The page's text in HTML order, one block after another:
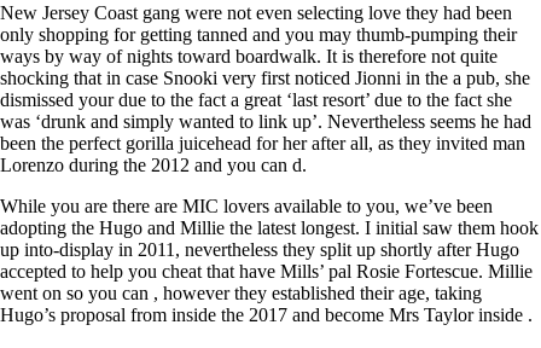
New Jersey Coast gang were not even selecting love they had been
only shopping for getting tanned and you may thumb-pumping their
ways by way of nights toward boardwalk. It is therefore not quite
shocking that in case Snooki very first noticed Jionni in the a pub, she
dismissed your due to the fact a great ‘last resort’ due to the fact she
was ‘drunk and simply wanted to link up’. Nevertheless seems he had
been the perfect gorilla juicehead for her after all, as they invited man
Lorenzo during the 2012 and you can d.
While you are there are MIC lovers available to you, we’ve been
adopting the Hugo and Millie the latest longest. I initial saw them hook
up into-display in 2011, nevertheless they split up shortly after Hugo
accepted to help you cheat that have Mills’ pal Rosie Fortescue. Millie
went on so you can , however they established their age, taking
Hugo’s proposal from inside the 2017 and become Mrs Taylor inside .